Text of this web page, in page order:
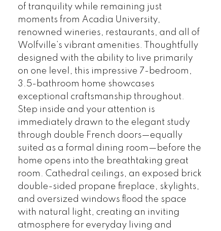
of tranquility while remaining just
moments from Acadia University,
renowned wineries, restaurants, and all of
Wolfville’s vibrant amenities. Thoughtfully
designed with the ability to live primarily
on one level, this impressive 7-bedroom,
3.5-bathroom home showcases
exceptional craftsmanship throughout.
Step inside and your attention is
immediately drawn to the elegant study
through double French doors—equally
suited as a formal dining room—before the
home opens into the breathtaking great
room. Cathedral ceilings, an exposed brick
double-sided propane fireplace, skylights,
and oversized windows flood the space
with natural light, creating an inviting
atmosphere for everyday living and